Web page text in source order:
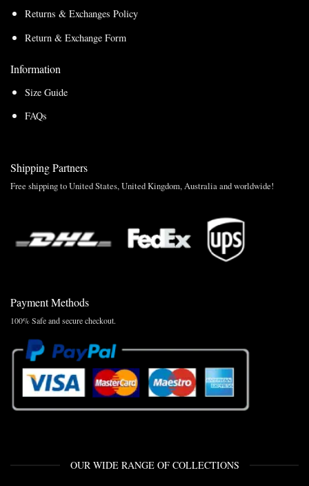
Returns & Exchanges Policy
Return & Exchange Form
Information
Size Guide
FAQs
Shipping Partners
Free shipping to United States, United Kingdom, Australia and worldwide!
Payment Methods
100% Safe and secure checkout.
OUR WIDE RANGE OF COLLECTIONS